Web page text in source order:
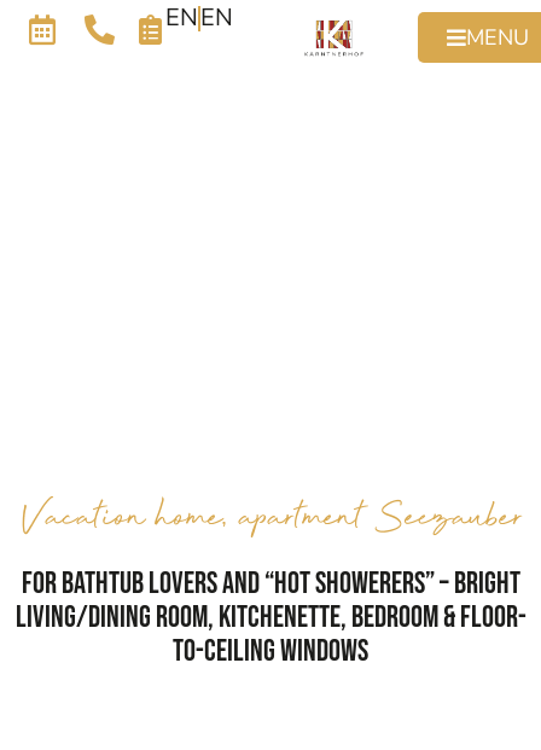
ENEN
MENU
Vacation home, apartment Seezauber
For bathtub lovers and “hot showerers” – bright
living/dining room, kitchenette, bedroom & floor-
to-ceiling windows